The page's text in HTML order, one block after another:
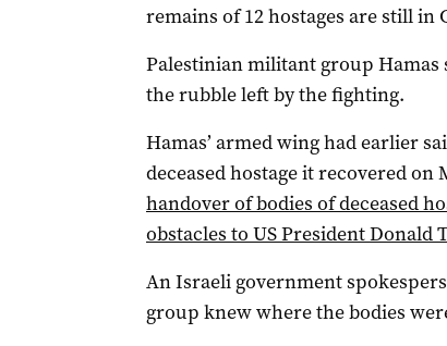
remains of 12 hostages are still in
Palestinian militant group Hamas
the rubble left by the fighting.
Hamas’ armed wing had earlier
deceased hostage it recovered on
handover of bodies of deceased
obstacles to US President Donald
An Israeli government
group knew where the bodies